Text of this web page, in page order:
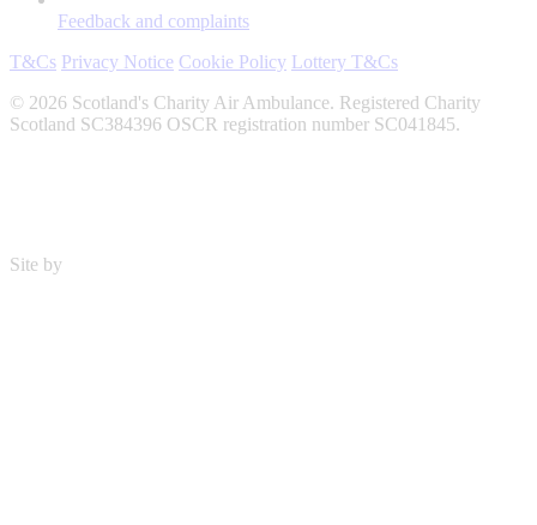
Feedback and complaints
T&Cs Privacy Notice Cookie Policy Lottery T&Cs
© 2026 Scotland's Charity Air Ambulance. Registered Charity
Scotland SC384396 OSCR registration number SC041845.
Site by